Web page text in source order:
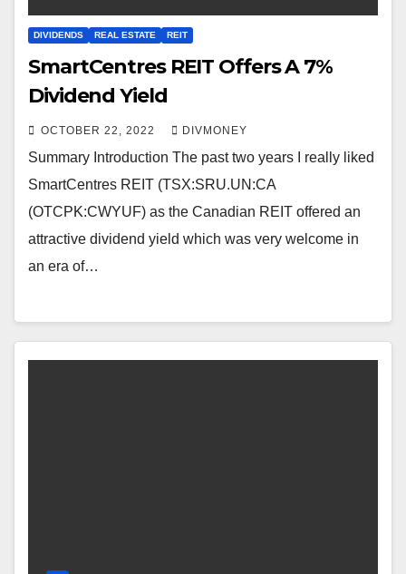
DIVIDENDS REAL ESTATE REIT
SmartCentres REIT Offers A 7%
Dividend Yield
OCTOBER 22, 2022 DIVMONEY
Summary Introduction The past two years I really liked
SmartCentres REIT (TSX:SRU.UN:CA
(OTCPK:CWYUF) as the Canadian REIT offered an
attractive dividend yield which was very welcome in
an era of…